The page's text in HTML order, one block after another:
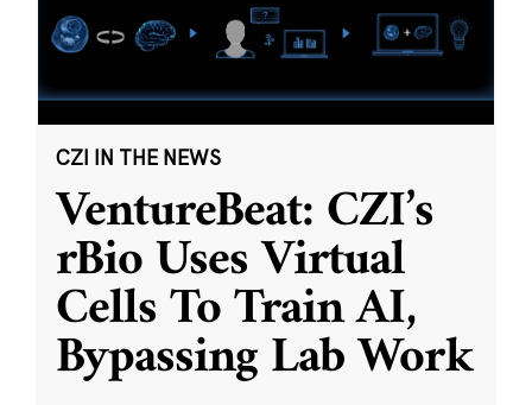
CZI IN THE NEWS
VentureBeat: CZI’s
rBio Uses Virtual
Cells To Train AI,
Bypassing Lab Work